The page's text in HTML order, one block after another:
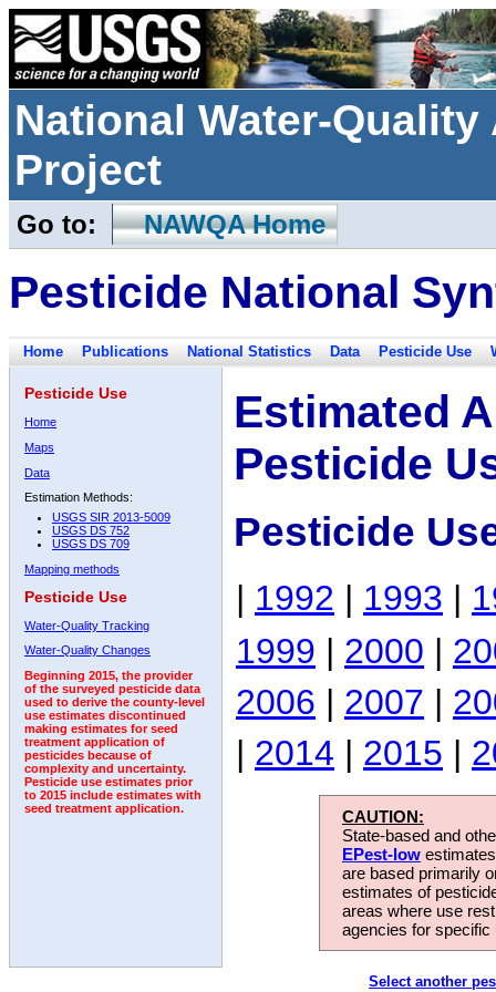
National Water-
Project
Go to: NAWQA Home
Pesticide National
Home Publications National Statistics Data Pesticide Use
Pesticide Use
Home
Maps
Data
Estimation Methods:
USGS SIR 2013-5009
USGS DS 752
USGS DS 709
Mapping methods
Pesticide Use
Water-Quality Tracking
Water-Quality Changes
Beginning 2015, the provider
of the surveyed pesticide data
used to derive the county-level
use estimates discontinued
making estimates for seed
treatment application of
pesticides because of
complexity and uncertainty.
Pesticide use estimates prior
to 2015 include estimates with
seed treatment application.
Estimated
Pesticide
Pesticide
| 1992 | 1993 |
1999 | 2000 |
2006 | 2007 |
| 2014 | 2015 |
CAUTION:
State-based and
EPest-low
are based primarily
estimates of
areas where use
agencies for
Select another